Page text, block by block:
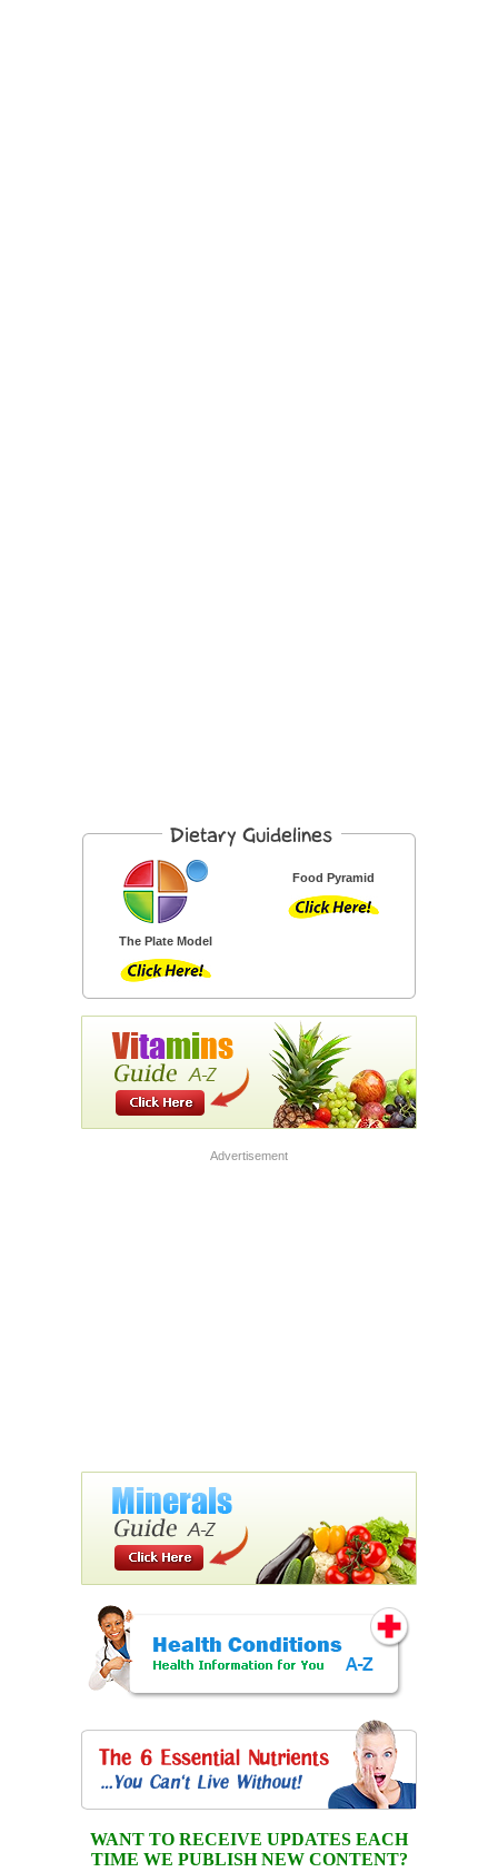
The Plate Model
Food Pyramid
Advertisement
WANT TO RECEIVE UPDATES EACH
TIME WE PUBLISH NEW CONTENT?